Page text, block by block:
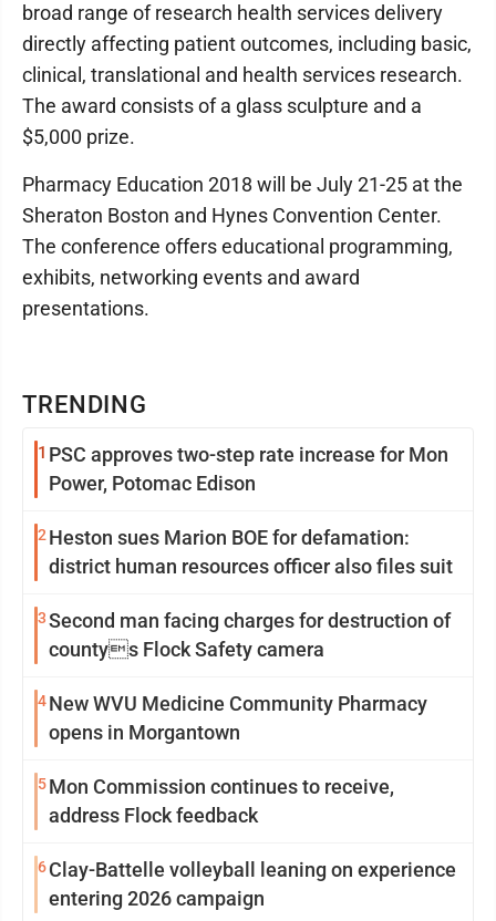
TRENDING
1 PSC approves two-step rate increase for Mon
Power, Potomac Edison
2 Heston sues Marion BOE for defamation:
district human resources officer also files suit
3Second man facing charges for destruction of
countys Flock Safety camera
4New WVU Medicine Community Pharmacy
opens in Morgantown
5Mon Commission continues to receive,
address Flock feedback
6Clay-Battelle volleyball leaning on experience
entering 2026 campaign
broad range of research health services delivery
directly affecting patient outcomes, including basic,
clinical, translational and health services research.
The award consists of a glass sculpture and a
$5,000 prize.
Pharmacy Education 2018 will be July 21-25 at the
Sheraton Boston and Hynes Convention Center.
The conference offers educational programming,
exhibits, networking events and award
presentations.